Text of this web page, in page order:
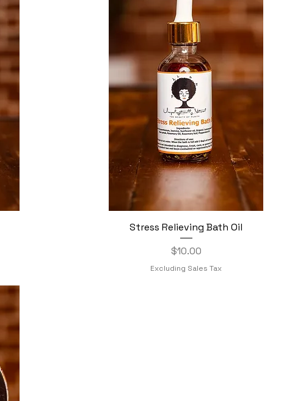
Quick View
Stress Relieving Bath Oil
Price
$10.00
Excluding Sales Tax